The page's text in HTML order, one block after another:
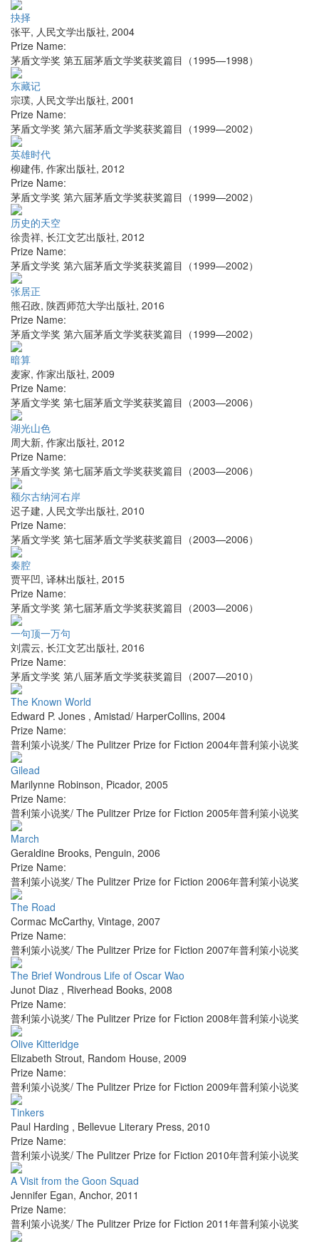
抉择
张平, 人民文学出版社, 2004
Prize Name:
茅盾文学奖 第五届茅盾文学奖获奖篇目（1995—1998）
东藏记
宗璞, 人民文学出版社, 2001
Prize Name:
茅盾文学奖 第六届茅盾文学奖获奖篇目（1999—2002）
英雄时代
柳建伟, 作家出版社, 2012
Prize Name:
茅盾文学奖 第六届茅盾文学奖获奖篇目（1999—2002）
历史的天空
徐贵祥, 长江文艺出版社, 2012
Prize Name:
茅盾文学奖 第六届茅盾文学奖获奖篇目（1999—2002）
张居正
熊召政, 陕西师范大学出版社, 2016
Prize Name:
茅盾文学奖 第六届茅盾文学奖获奖篇目（1999—2002）
暗算
麦家, 作家出版社, 2009
Prize Name:
茅盾文学奖 第七届茅盾文学奖获奖篇目（2003—2006）
湖光山色
周大新, 作家出版社, 2012
Prize Name:
茅盾文学奖 第七届茅盾文学奖获奖篇目（2003—2006）
额尔古纳河右岸
迟子建, 人民文学出版社, 2010
Prize Name:
茅盾文学奖 第七届茅盾文学奖获奖篇目（2003—2006）
秦腔
贾平凹, 译林出版社, 2015
Prize Name:
茅盾文学奖 第七届茅盾文学奖获奖篇目（2003—2006）
一句顶一万句
刘震云, 长江文艺出版社, 2016
Prize Name:
茅盾文学奖 第八届茅盾文学奖获奖篇目（2007—2010）
The Known World
Edward P. Jones , Amistad/ HarperCollins, 2004
Prize Name:
普利策小说奖/ The Pulitzer Prize for Fiction 2004年普利策小说奖
Gilead
Marilynne Robinson, Picador, 2005
Prize Name:
普利策小说奖/ The Pulitzer Prize for Fiction 2005年普利策小说奖
March
Geraldine Brooks, Penguin, 2006
Prize Name:
普利策小说奖/ The Pulitzer Prize for Fiction 2006年普利策小说奖
The Road
Cormac McCarthy, Vintage, 2007
Prize Name:
普利策小说奖/ The Pulitzer Prize for Fiction 2007年普利策小说奖
The Brief Wondrous Life of Oscar Wao
Junot Diaz , Riverhead Books, 2008
Prize Name:
普利策小说奖/ The Pulitzer Prize for Fiction 2008年普利策小说奖
Olive Kitteridge
Elizabeth Strout, Random House, 2009
Prize Name:
普利策小说奖/ The Pulitzer Prize for Fiction 2009年普利策小说奖
Tinkers
Paul Harding , Bellevue Literary Press, 2010
Prize Name:
普利策小说奖/ The Pulitzer Prize for Fiction 2010年普利策小说奖
A Visit from the Goon Squad
Jennifer Egan, Anchor, 2011
Prize Name:
普利策小说奖/ The Pulitzer Prize for Fiction 2011年普利策小说奖